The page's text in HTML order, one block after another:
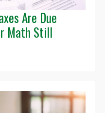
Are Due
Math Still